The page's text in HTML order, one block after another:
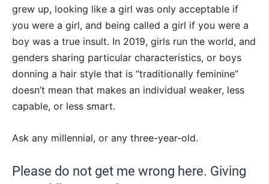
grew up, looking like a girl was only acceptable if
you were a girl, and being called a girl if you were a
boy was a true insult. In 2019, girls run the world, and
genders sharing particular characteristics, or boys
donning a hair style that is “traditionally feminine”
doesn’t mean that makes an individual weaker, less
capable, or less smart.
Ask any millennial, or any three-year-old.
Please do not get me wrong here. Giving